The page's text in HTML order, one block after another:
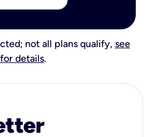
not all plans qualify, see
details.